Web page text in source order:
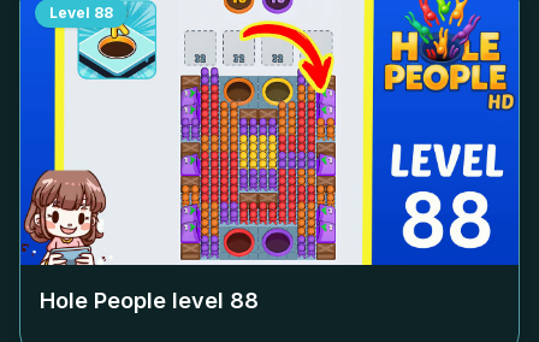
Level 88
Hole People level 88